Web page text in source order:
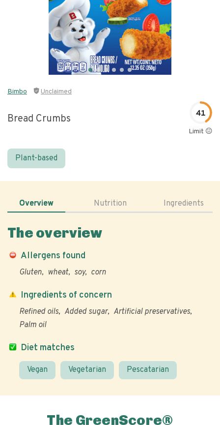
Bimbo Unclaimed
Bread Crumbs 41
Limit 😐
Plant-based
Overview Nutrition Ingredients
The overview
Allergens found
Gluten wheat soy corn
Diet matches
Vegan Vegetarian Pescatarian
Ingredients of concern
Refined oils Added sugar
Artificial preservatives
Palm oil
The GreenScore®